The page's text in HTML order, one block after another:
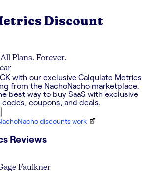
Discount
All Plans. Forever.
with our exclusive Calqulate Metrics
from the NachoNacho marketplace.
best way to buy SaaS with exclusive
codes, coupons, and deals.
discounts work
Reviews